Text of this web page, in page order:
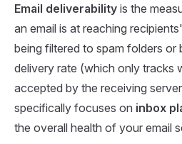
Email deliverability is the
an email is at reaching
being filtered to spam folders or
delivery rate (which only tracks
accepted by the receiving
specifically focuses on inbox
the overall health of your email